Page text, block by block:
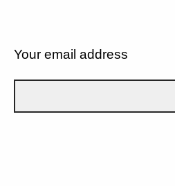
Your email address